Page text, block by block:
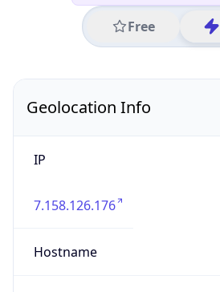
Free
Geolocation Info
IP
7.158.126.176
Hostname